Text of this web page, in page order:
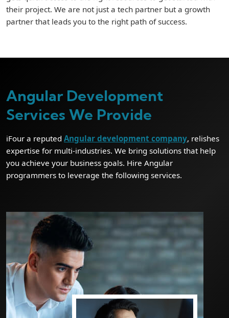
their project. We are not just a tech partner but a growth
partner that leads you to the right path of success.
Angular Development
Services We Provide
iFour a reputed Angular development company, relishes
expertise for multi-industries. We bring solutions that help
you achieve your business goals. Hire Angular
programmers to leverage the following services.